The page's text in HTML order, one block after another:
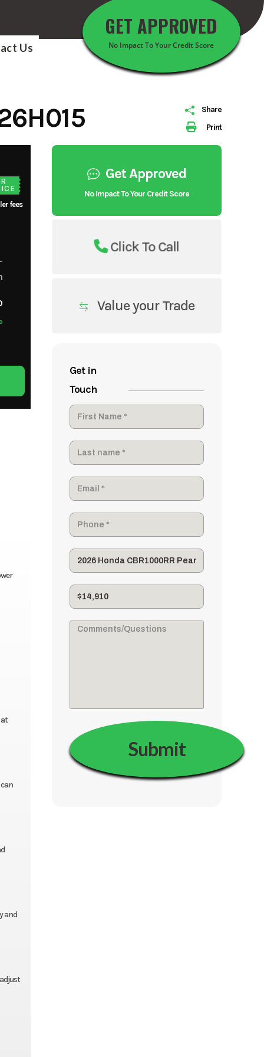
GET APPROVED
No Impact To Your Credit Score
Us
Print
Share
fees
Get Approved
No Impact To Your Credit Score
Value your Trade
Click To Call
Get in
Touch
and